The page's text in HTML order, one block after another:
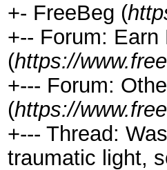
+- FreeBeg (
+-- Forum: Earn
(https://
+--- Forum:
(https://
+--- Thread:
traumatic light,